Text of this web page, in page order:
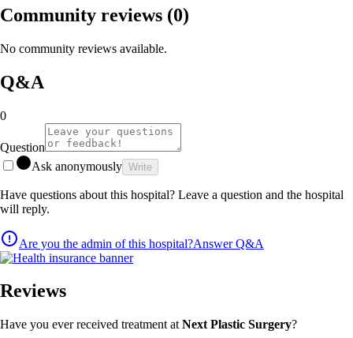
Community reviews (0)
No community reviews available.
Q&A
0
Question
Ask anonymously Write
Have questions about this hospital? Leave a question and the hospital
will reply.
Are you the admin of this hospital?Answer Q&A
Reviews
Have you ever received treatment at Next Plastic Surgery?